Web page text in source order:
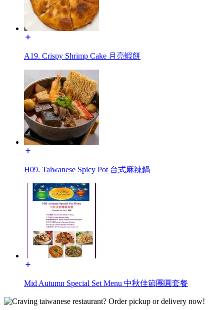
A19. Crispy Shrimp Cake 月亮蝦餅
H09. Taiwanese Spicy Pot 台式麻辣鍋
Mid Autumn Special Set Menu 中秋佳節團圓套餐